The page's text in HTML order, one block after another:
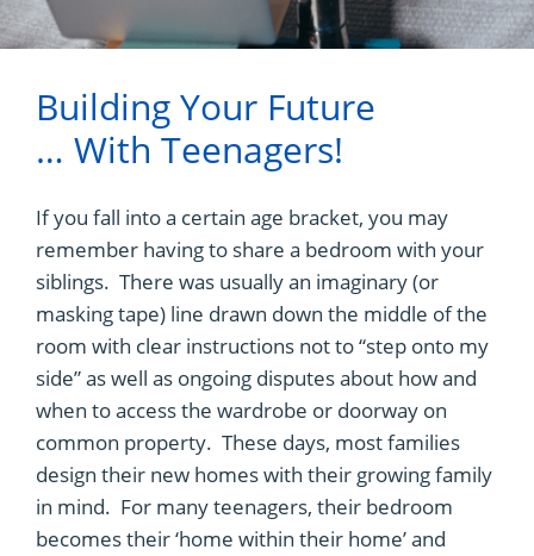
Building Your Future
… With Teenagers!
If you fall into a certain age bracket, you may
remember having to share a bedroom with your
siblings. There was usually an imaginary (or
masking tape) line drawn down the middle of the
room with clear instructions not to “step onto my
side” as well as ongoing disputes about how and
when to access the wardrobe or doorway on
common property. These days, most families
design their new homes with their growing family
in mind. For many teenagers, their bedroom
becomes their ‘home within their home’ and